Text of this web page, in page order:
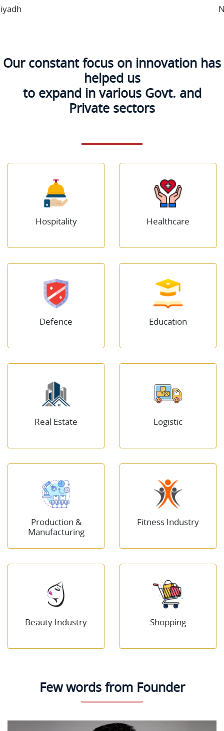
Our constant focus on innovation has
helped us
to expand in various Govt. and
Private sectors
Hospitality Healthcare
Defence Education
Real Estate Logistic
Production &
Manufacturing
Fitness Industry
Beauty Industry Shopping
Few words from Founder